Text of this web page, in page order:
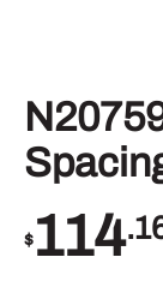
$114